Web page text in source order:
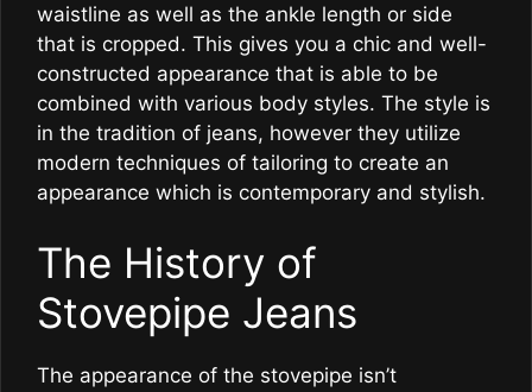
waistline as well as the ankle length or side
that is cropped. This gives you a chic and well-
constructed appearance that is able to be
combined with various body styles. The style is
in the tradition of jeans, however they utilize
modern techniques of tailoring to create an
appearance which is contemporary and stylish.
The History of
Stovepipe Jeans
The appearance of the stovepipe isn’t